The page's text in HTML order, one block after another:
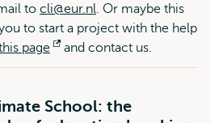
to cli@eur.nl. Or maybe this
to start a project with the help
page
Opens
external
and contact us.
School: the